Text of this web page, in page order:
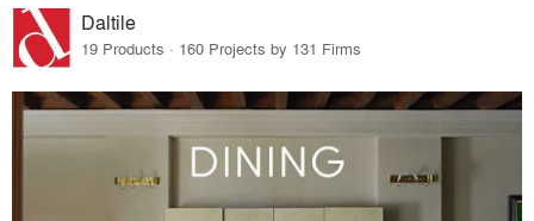
Daltile
19 Products · 160 Projects by 131 Firms